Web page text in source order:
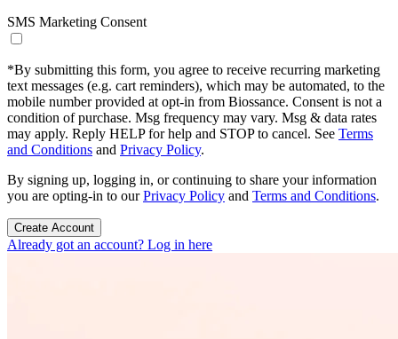
SMS Marketing Consent
*By submitting this form, you agree to receive recurring marketing
text messages (e.g. cart reminders), which may be automated, to the
mobile number provided at opt-in from Biossance. Consent is not a
condition of purchase. Msg frequency may vary. Msg & data rates
may apply. Reply HELP for help and STOP to cancel. See Terms
and Conditions and Privacy Policy.
By signing up, logging in, or continuing to share your information
you are opting-in to ourPrivacy Policy and Terms and Conditions.
Create Account
Already got an account? Log in here